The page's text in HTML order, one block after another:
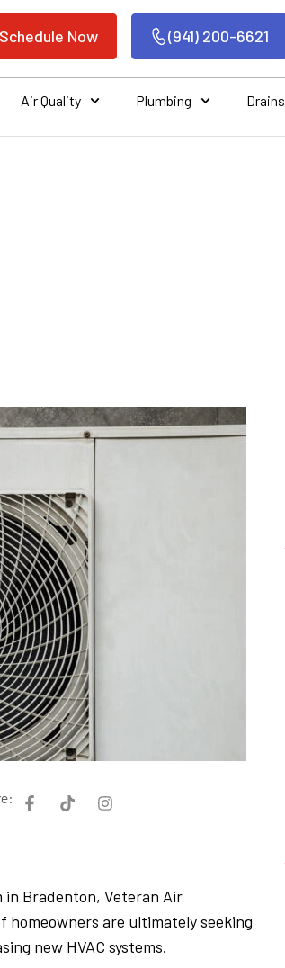
Now (941) 200-6621
Air Quality Plumbing Drains
in Bradenton, Veteran Air
are ultimately seeking
new HVAC systems.